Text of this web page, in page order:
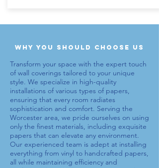
why you should choose us
Transform your space with the expert touch
of wall coverings tailored to your unique
style. We specialize in high-quality
installations of various types of papers,
ensuring that every room radiates
sophistication and comfort. Serving the
Worcester area, we pride ourselves on using
only the finest materials, including exquisite
papers that can elevate any environment.
Our experienced team is adept at installing
everything from vinyl to handcrafted papers,
all while maintaining efficiency and